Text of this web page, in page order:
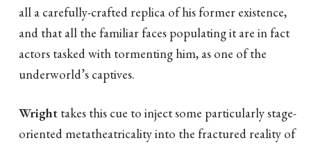
all a carefully-crafted replica of his former existence,
and that all the familiar faces populating it are in fact
actors tasked with tormenting him, as one of the
underworld’s captives.
Wright takes this cue to inject some particularly stage-
oriented metatheatricality into the fractured reality of